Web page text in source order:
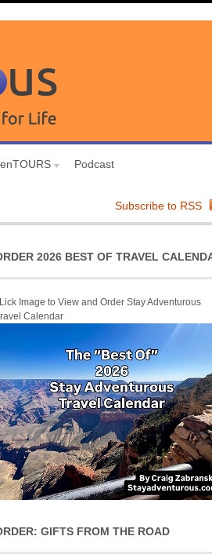
Podcast
Subscribe to RSS
2026 BEST OF TRAVEL
Image to View and Order Stay Adventurous
Calendar
GIFTS FROM THE ROAD